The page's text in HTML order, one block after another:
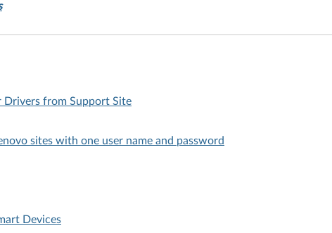
Drivers from Support Site
sites with one user name and password
Devices